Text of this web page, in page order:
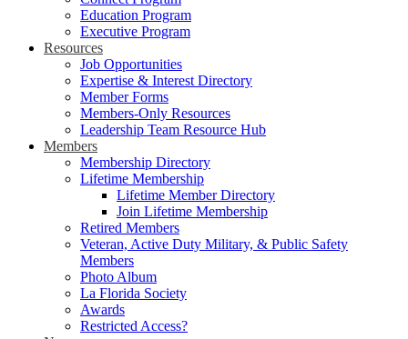
Education Program
Executive Program
Resources
Job Opportunities
Expertise & Interest Directory
Member Forms
Members-Only Resources
Leadership Team Resource Hub
Members
Membership Directory
Lifetime Membership
Lifetime Member Directory
Join Lifetime Membership
Retired Members
Veteran, Active Duty Military, & Public Safety
Members
Photo Album
La Florida Society
Awards
Restricted Access?